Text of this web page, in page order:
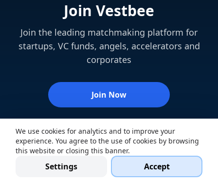
Join Vestbee
Join the leading matchmaking platform for
startups, VC funds, angels, accelerators and
corporates
Join Now
We use cookies for analytics and to improve your
experience. You agree to the use of cookies by browsing
this website or closing this banner.
Settings Accept